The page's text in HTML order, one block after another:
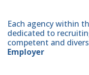
Each agency within
dedicated to
competent and
Employer